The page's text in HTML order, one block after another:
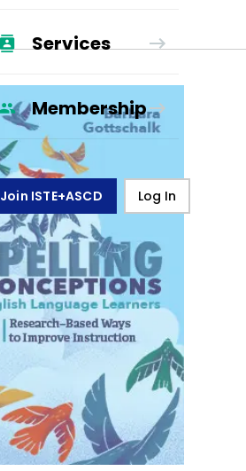
Services
Membership
Join ISTE+ASCD Log In